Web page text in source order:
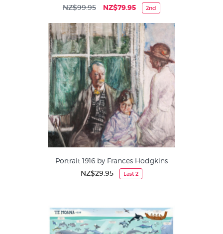
NZ$99.95 NZ$79.95 2nd
Portrait 1916 by Frances Hodgkins
NZ$29.95 Last 2